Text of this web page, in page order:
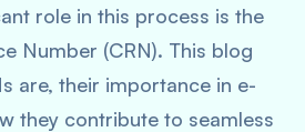
role in this process is the
Number (CRN). This blog
are, their importance in e-
they contribute to seamless